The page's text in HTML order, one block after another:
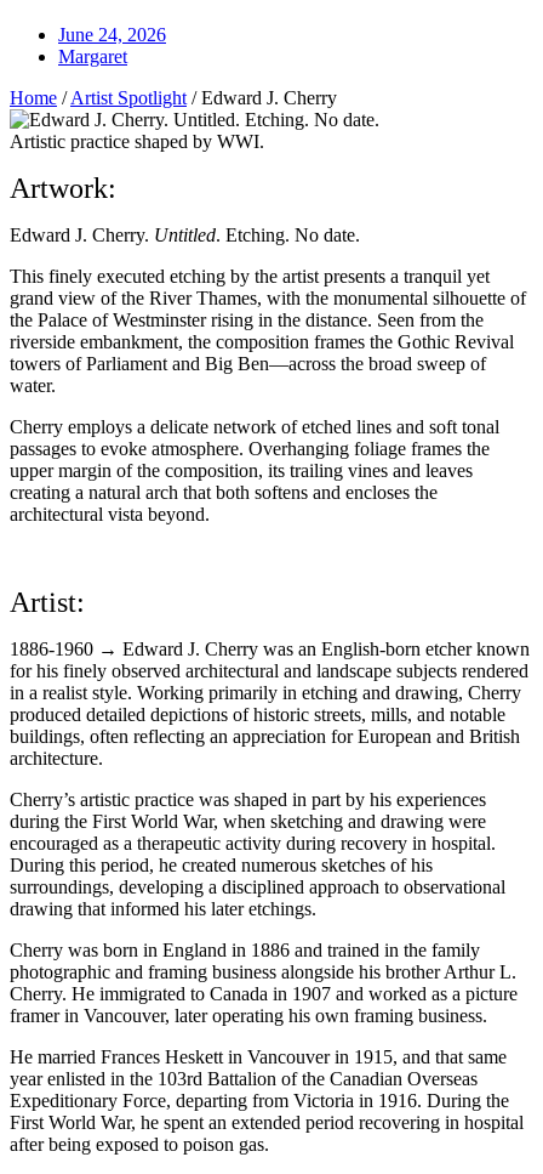
June 24, 2026
Margaret
Home / Artist Spotlight / Edward J. Cherry
Artistic practice shaped by WWI.
Artwork:
Edward J. Cherry. Untitled. Etching. No date.
This finely executed etching by the artist presents a tranquil yet
grand view of the River Thames, with the monumental silhouette of
the Palace of Westminster rising in the distance. Seen from the
riverside embankment, the composition frames the Gothic Revival
towers of Parliament and Big Ben—across the broad sweep of
water.
Cherry employs a delicate network of etched lines and soft tonal
passages to evoke atmosphere. Overhanging foliage frames the
upper margin of the composition, its trailing vines and leaves
creating a natural arch that both softens and encloses the
architectural vista beyond.
Artist:
1886-1960 → Edward J. Cherry was an English-born etcher known
for his finely observed architectural and landscape subjects rendered
in a realist style. Working primarily in etching and drawing, Cherry
produced detailed depictions of historic streets, mills, and notable
buildings, often reflecting an appreciation for European and British
architecture.
Cherry’s artistic practice was shaped in part by his experiences
during the First World War, when sketching and drawing were
encouraged as a therapeutic activity during recovery in hospital.
During this period, he created numerous sketches of his
surroundings, developing a disciplined approach to observational
drawing that informed his later etchings.
Cherry was born in England in 1886 and trained in the family
photographic and framing business alongside his brother Arthur L.
Cherry. He immigrated to Canada in 1907 and worked as a picture
framer in Vancouver, later operating his own framing business.
He married Frances Heskett in Vancouver in 1915, and that same
year enlisted in the 103rd Battalion of the Canadian Overseas
Expeditionary Force, departing from Victoria in 1916. During the
First World War, he spent an extended period recovering in hospital
after being exposed to poison gas.